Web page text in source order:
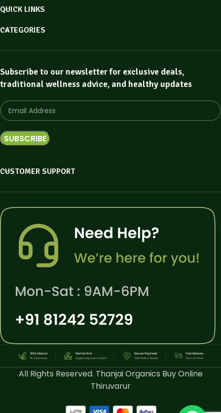
QUICK LINKS
CATEGORIES
Subscribe to our newsletter for exclusive deals,
traditional wellness advice, and healthy updates
CUSTOMER SUPPORT
All Rights Reserved. Thanjai Organics Buy Online
Thiruvarur